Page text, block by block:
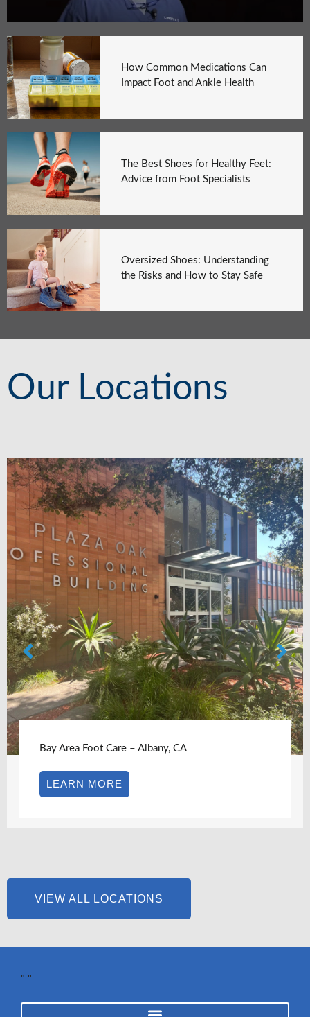
How Common Medications Can
Impact Foot and Ankle Health
The Best Shoes for Healthy Feet:
Advice from Foot Specialists
Oversized Shoes: Understanding
the Risks and How to Stay Safe
Our Locations
Bay Area Foot Care – Albany, CA
LEARN MORE
VIEW ALL LOCATIONS
" "